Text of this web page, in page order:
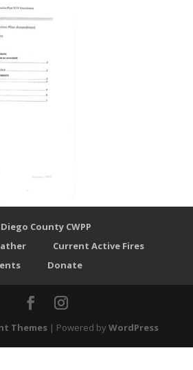
County CWPP
Current Active Fires
Donate
Themes | Powered byWordPress